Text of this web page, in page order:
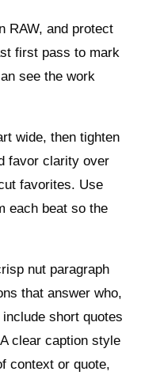
RAW, and protect
first pass to mark
see the work
wide, then tighten
favor clarity over
favorites. Use
each beat so the
nut paragraph
that answer who,
short quotes
clear caption style
context or quote,